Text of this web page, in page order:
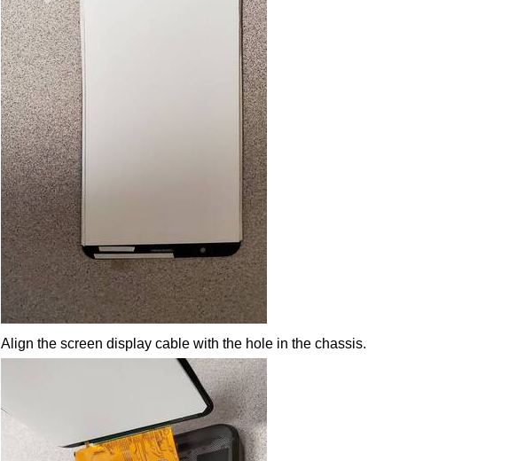
Align the screen display cable with the hole in the chassis.